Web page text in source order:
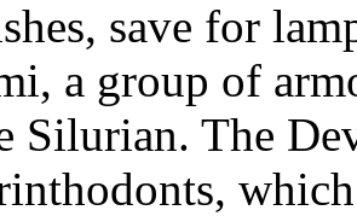
save for
a group of
Silurian. The